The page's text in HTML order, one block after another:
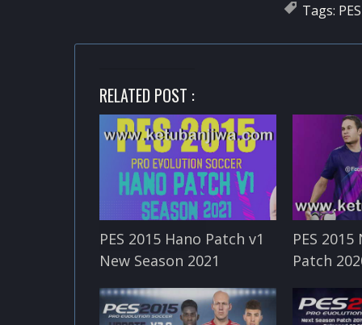
Tags:
RELATED POST :
PES 2015 Hano Patch v1
New Season 2021
PES
Patch